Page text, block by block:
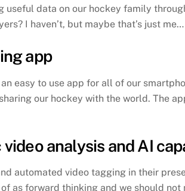
useful data on our hockey family
I haven’t, but maybe that’s just me…
app
easy to use app for all of our
our hockey with the world. The
analysis and AI
automated video tagging in their
as forward thinking and we should